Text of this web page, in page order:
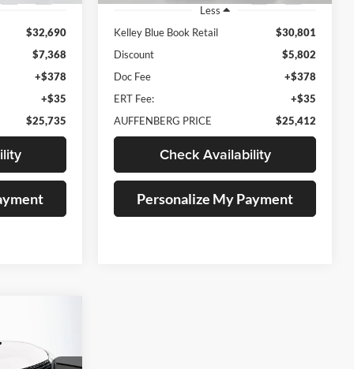
$32,690
$7,368
+$378
+$35
$25,735
Less
Kelley Blue Book Retail
$30,801
Discount
$5,802
Doc Fee
+$378
ERT Fee:
+$35
AUFFENBERG PRICE
$25,412
Check Availability
Personalize My Payment